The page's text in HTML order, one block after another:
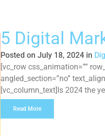
5 Digital
Posted on July 18, 2024 in
[vc_row css_animation=””
angled_section=”no”
[vc_column_text]Is 2024 the
technological boundaries, it’s
redefine their approach to
Read More